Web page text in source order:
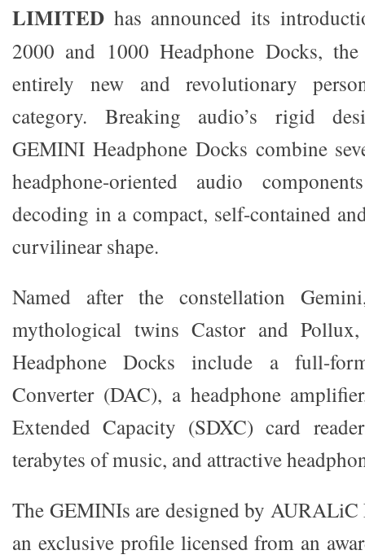
LIMITED has announced its
2000 and 1000 Headphone Docks,
entirely new and revolutionary
category. Breaking audio’s rigid
GEMINI Headphone Docks combine
headphone-oriented audio
decoding in a compact, self-contained
curvilinear shape.
Named after the constellation
mythological twins Castor and
Headphone Docks include a full-
Converter (DAC), a headphone
Extended Capacity (SDXC) card
terabytes of music, and attractive
The GEMINIs are designed by
an exclusive profile licensed from an